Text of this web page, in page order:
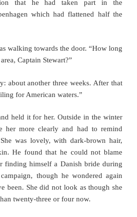
that he had taken part in the
which had flattened half the
walking towards the door. “How long
Captain Stewart?”
about another three weeks. After that
for American waters.”
held it for her. Outside in the winter
her more clearly and had to remind
was lovely, with dark-brown hair,
He found that he could not blame
finding himself a Danish bride during
though he wondered again
been. She did not look as though she
twenty-three or four now.